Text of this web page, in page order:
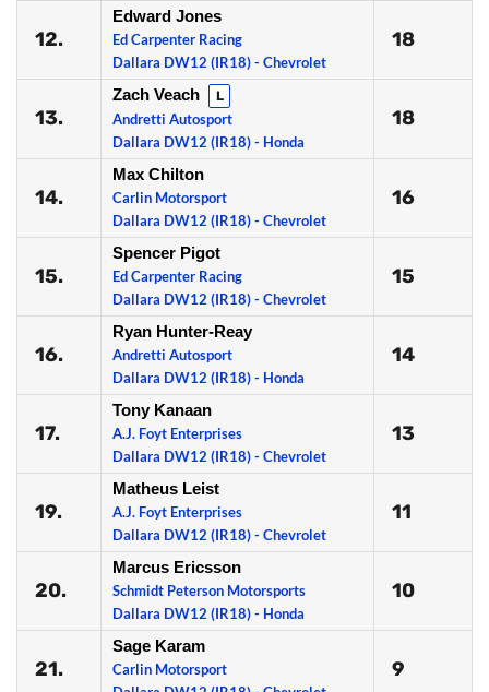
12.
Edward Jones
Ed Carpenter Racing
Dallara DW12 (IR18) - Chevrolet
18
13.
Zach Veach L
Andretti Autosport
Dallara DW12 (IR18) - Honda
18
14.
Max Chilton
Carlin Motorsport
Dallara DW12 (IR18) - Chevrolet
16
15.
Spencer Pigot
Ed Carpenter Racing
Dallara DW12 (IR18) - Chevrolet
15
16.
Ryan Hunter-Reay
Andretti Autosport
Dallara DW12 (IR18) - Honda
14
17.
Tony Kanaan
A.J. Foyt Enterprises
Dallara DW12 (IR18) - Chevrolet
13
19.
Matheus Leist
A.J. Foyt Enterprises
Dallara DW12 (IR18) - Chevrolet
11
20.
Marcus Ericsson
Schmidt Peterson Motorsports
Dallara DW12 (IR18) - Honda
10
21.
Sage Karam
Carlin Motorsport
9